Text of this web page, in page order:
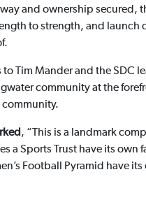
and ownership secured,
to strength, and launch
Tim Mander and the
community at the
community.
, “This is a landmark
a Sports Trust have its
Football Pyramid have